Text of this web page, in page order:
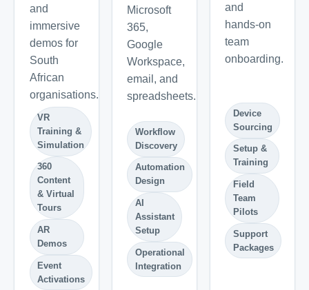
and
immersive
demos for
South
African
organisations.
VR
Training &
Simulation
360
Content
& Virtual
Tours
AR
Demos
Event
Activations
Microsoft
365,
Google
Workspace,
email, and
spreadsheets.
Workflow
Discovery
Automation
Design
AI
Assistant
Setup
Operational
Integration
and
hands-on
team
onboarding.
Device
Sourcing
Setup &
Training
Field
Team
Pilots
Support
Packages